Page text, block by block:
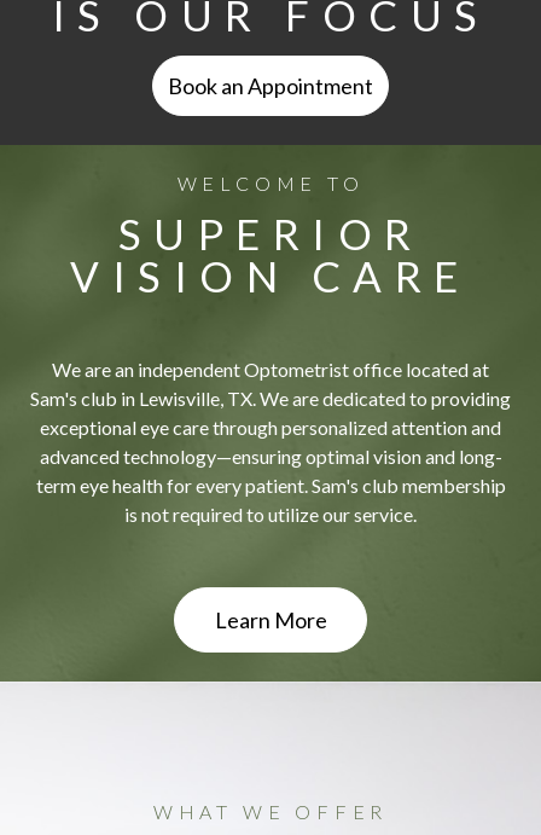
IS OUR FOCUS
Book an Appointment
WELCOME TO
SUPERIOR
VISION CARE
We are an independent Optometrist office located at
Sam's club in Lewisville, TX. We are dedicated to providing
exceptional eye care through personalized attention and
advanced technology—ensuring optimal vision and long-
term eye health for every patient. Sam's club membership
is not required to utilize our service.
Learn More
WHAT WE OFFER